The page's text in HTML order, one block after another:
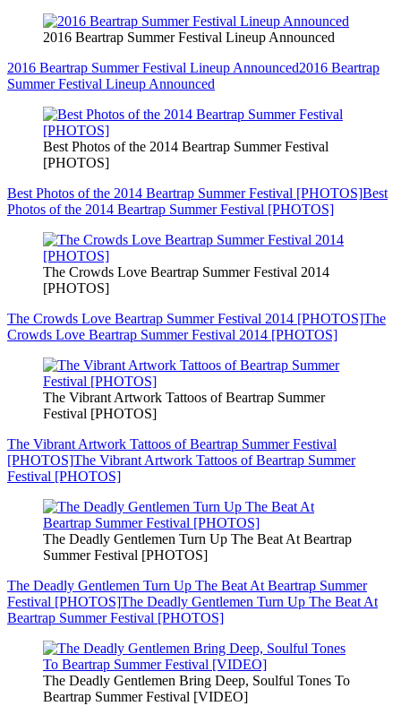
2016 Beartrap Summer Festival Lineup Announced
2016 Beartrap Summer Festival Lineup Announced2016 Beartrap
Summer Festival Lineup Announced
Best Photos of the 2014 Beartrap Summer Festival
[PHOTOS]
Best Photos of the 2014 Beartrap Summer Festival [PHOTOS]Best
Photos of the 2014 Beartrap Summer Festival [PHOTOS]
The Crowds Love Beartrap Summer Festival 2014
[PHOTOS]
The Crowds Love Beartrap Summer Festival 2014 [PHOTOS]The
Crowds Love Beartrap Summer Festival 2014 [PHOTOS]
The Vibrant Artwork Tattoos of Beartrap Summer
Festival [PHOTOS]
The Vibrant Artwork Tattoos of Beartrap Summer Festival
[PHOTOS]The Vibrant Artwork Tattoos of Beartrap Summer
Festival [PHOTOS]
The Deadly Gentlemen Turn Up The Beat At Beartrap
Summer Festival [PHOTOS]
The Deadly Gentlemen Turn Up The Beat At Beartrap Summer
Festival [PHOTOS]The Deadly Gentlemen Turn Up The Beat At
Beartrap Summer Festival [PHOTOS]
The Deadly Gentlemen Bring Deep, Soulful Tones To
Beartrap Summer Festival [VIDEO]